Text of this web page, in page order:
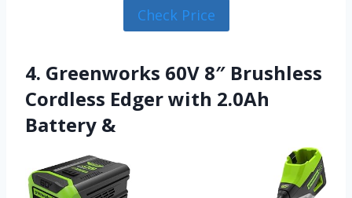
Check Price
4. Greenworks 60V 8″ Brushless
Cordless Edger with 2.0Ah
Battery &